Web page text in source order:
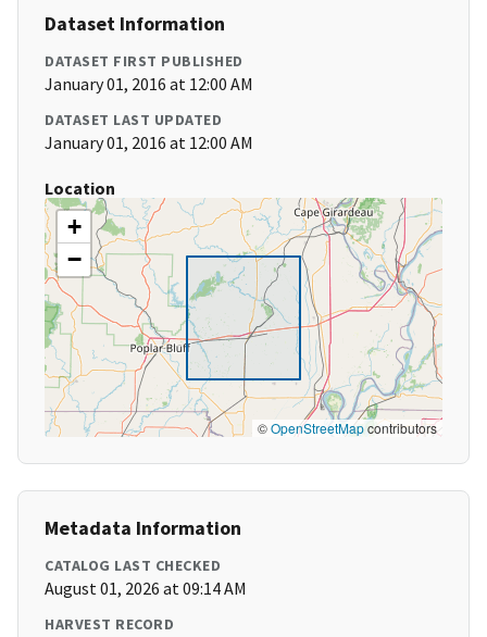
Dataset Information
DATASET FIRST PUBLISHED
January 01, 2016 at 12:00 AM
DATASET LAST UPDATED
January 01, 2016 at 12:00 AM
Location
+
−
©OpenStreetMapcontributors
Metadata Information
CATALOG LAST CHECKED
August 01, 2026 at 09:14 AM
HARVEST RECORD